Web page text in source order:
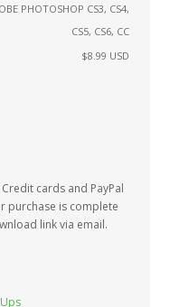
PHOTOSHOP CS3, CS4,
CS5, CS6, CC
$8.99 USD
cards and PayPal
purchase is complete
link via email.